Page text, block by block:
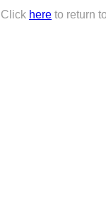
Click here to return